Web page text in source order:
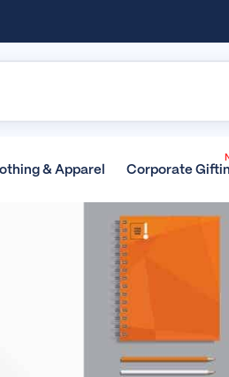
& Apparel Corporate